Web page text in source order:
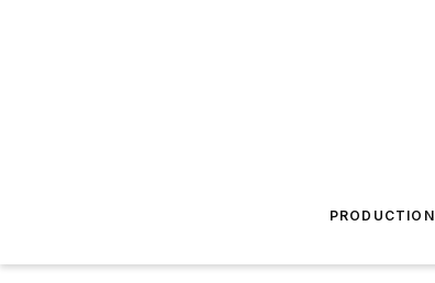
PRODUCTION